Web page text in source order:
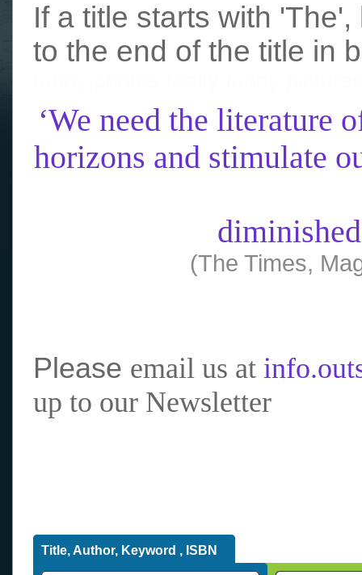
If a title starts with
to the end of the title in
‘We need the literature
horizons and stimulate
(The Times,
Please email us at
up to our Newsletter
Title, Author, Keyword , ISBN